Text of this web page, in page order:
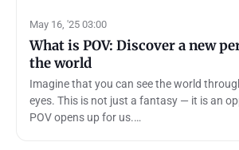
May 16, '25 03:00
What is POV: Discover a new
the world
Imagine that you can see the world
eyes. This is not just a fantasy — it is an
POV opens up for us.…